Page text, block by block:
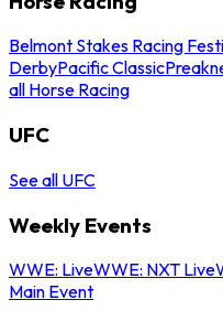
Belmont Stakes Racing
DerbyPacific Classic
all Horse Racing
UFC
See all UFC
Weekly Events
WWE: LiveWWE: NXT Live
Main Event